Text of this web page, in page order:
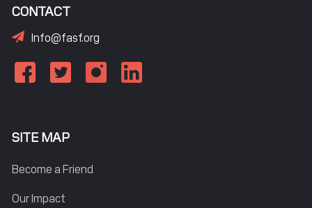
CONTACT
Info@fasf.org
SITE MAP
Become a Friend
Our Impact